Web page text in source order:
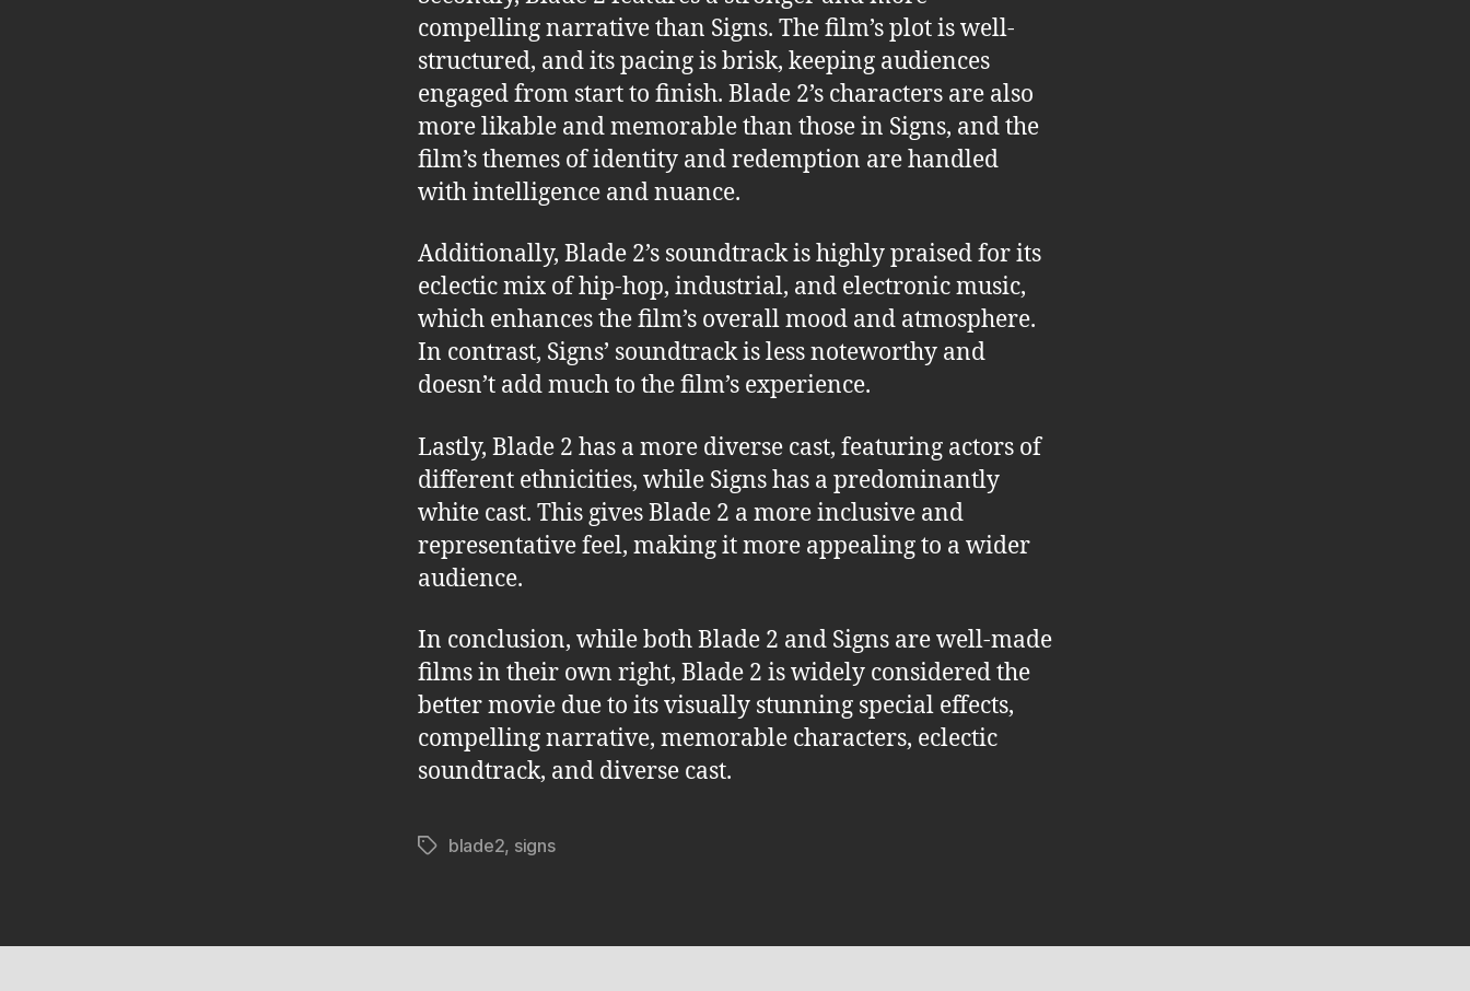
compelling narrative than Signs. The film’s plot is well-
structured, and its pacing is brisk, keeping audiences
engaged from start to finish. Blade 2’s characters are also
more likable and memorable than those in Signs, and the
film’s themes of identity and redemption are handled
with intelligence and nuance.
Additionally, Blade 2’s soundtrack is highly praised for its
eclectic mix of hip-hop, industrial, and electronic music,
which enhances the film’s overall mood and atmosphere.
In contrast, Signs’ soundtrack is less noteworthy and
doesn’t add much to the film’s experience.
Lastly, Blade 2 has a more diverse cast, featuring actors of
different ethnicities, while Signs has a predominantly
white cast. This gives Blade 2 a more inclusive and
representative feel, making it more appealing to a wider
audience.
In conclusion, while both Blade 2 and Signs are well-made
films in their own right, Blade 2 is widely considered the
better movie due to its visually stunning special effects,
compelling narrative, memorable characters, eclectic
soundtrack, and diverse cast.
Tagsblade2, signs